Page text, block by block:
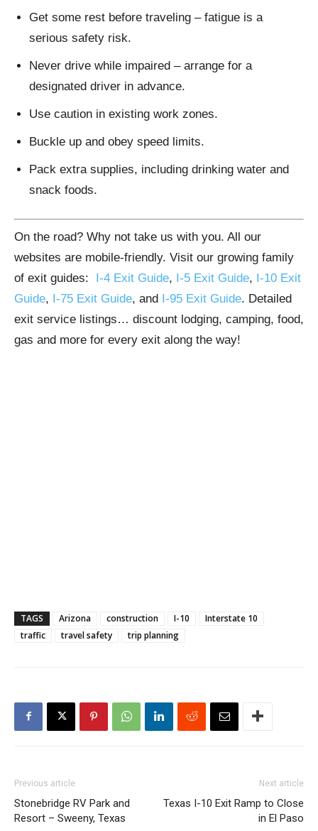
Get some rest before traveling – fatigue is a
serious safety risk.
Never drive while impaired – arrange for a
designated driver in advance.
Use caution in existing work zones.
Buckle up and obey speed limits.
Pack extra supplies, including drinking water and
snack foods.
On the road? Why not take us with you. All our
websites are mobile-friendly. Visit our growing family
of exit guides: I-4 Exit Guide, I-5 Exit Guide, I-10 Exit
Guide, I-75 Exit Guide, and I-95 Exit Guide. Detailed
exit service listings… discount lodging, camping, food,
gas and more for every exit along the way!
TAGS Arizona construction I-10
Interstate 10
traffic
travel safety trip planning
Previous article
Stonebridge RV Park and
Resort – Sweeny, Texas
Next article
Texas I-10 Exit Ramp to Close
in El Paso